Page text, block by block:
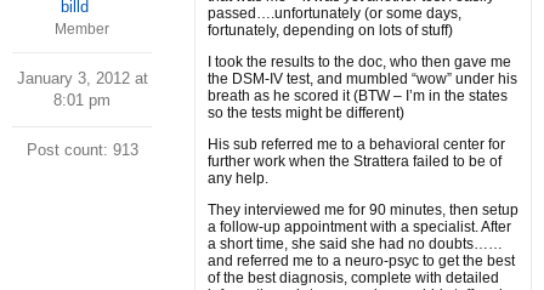
billd
Member
January 3, 2012 at
8:01 pm
Post count: 913
passed….unfortunately (or some days,
fortunately, depending on lots of stuff)
I took the results to the doc, who then gave me
the DSM-IV test, and mumbled “wow” under his
breath as he scored it (BTW – I’m in the states
so the tests might be different)
His sub referred me to a behavioral center for
further work when the Strattera failed to be of
any help.
They interviewed me for 90 minutes, then setup
a follow-up appointment with a specialist. After
a short time, she said she had no doubts……
and referred me to a neuro-psyc to get the best
of the best diagnosis, complete with detailed